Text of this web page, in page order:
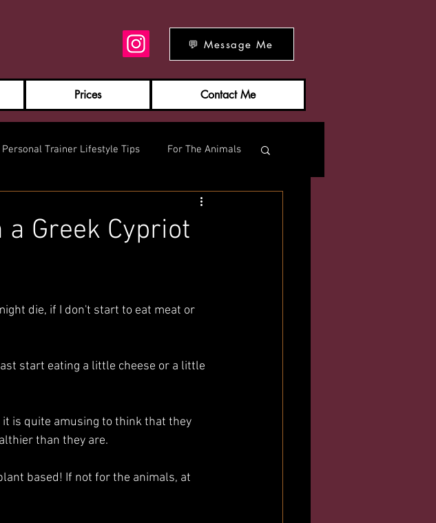
💬 Message Me
Prices Contact Me
Personal Trainer Lifestyle Tips For The Animals
Greek Cypriot
die, if I don't start to eat meat or
start eating a little cheese or a little
is quite amusing to think that they
than they are.
based! If not for the animals, at